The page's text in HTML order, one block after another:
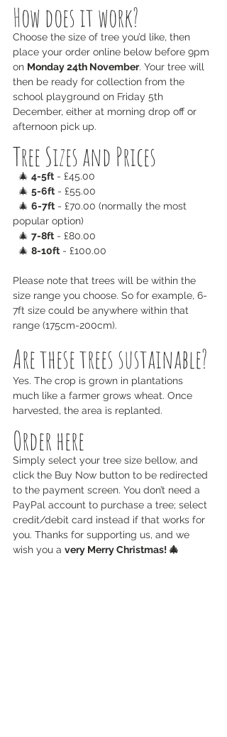
How does it work?
Choose the size of tree you’d like, then
place your order online below before 9pm
on Monday 24th November. Your tree will
then be ready for collection from the
school playground on Friday 5th
December, either at morning drop off or
afternoon pick up.
Tree Sizes and Prices
  🎄
4-5ft - £45.00
🎄 5-6ft - £55.00
🎄 6-7ft - £70.00 (normally the most
popular option)
🎄 7-8ft - £80.00
🎄 8-10ft - £100.00
Please note that trees will be within the
size range you choose. So for example, 6-
7ft size could be anywhere within that
range (175cm-200cm).
Are these trees sustainable?
Yes. The crop is grown in plantations
much like a farmer grows wheat. Once
harvested, the area is replanted.
Order here
Simply select your tree size bellow, and
click the Buy Now button to be redirected
to the payment screen. You don’t need a
PayPal account to purchase a tree; select
credit/debit card instead if that works for
you. Thanks for supporting us, and we
wish you a very Merry Christmas! 🎄